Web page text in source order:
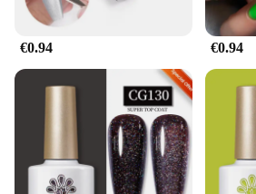
€0.94 €0.94